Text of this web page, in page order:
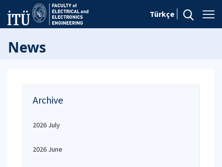
Türkçe
News
Archive
2026 July
2026 June